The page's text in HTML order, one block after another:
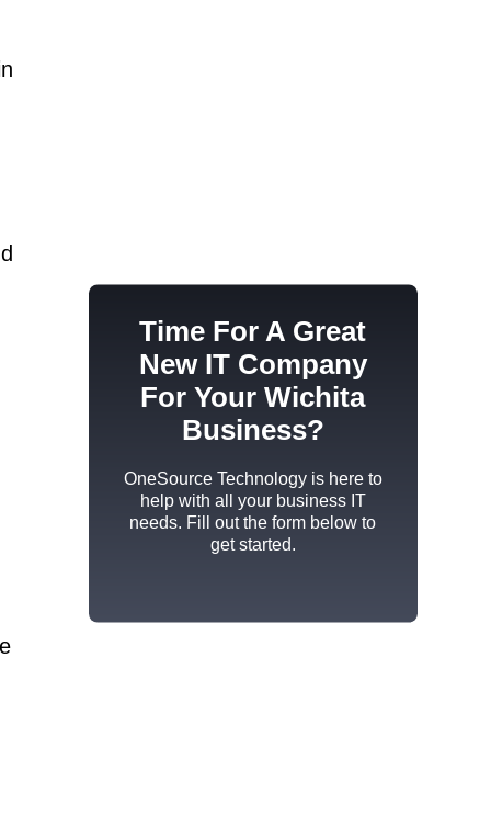
Time For A Great
New IT Company
For Your Wichita
Business?
OneSource Technologyis here to
help with all your business IT
needs. Fill out the form below to
get started.